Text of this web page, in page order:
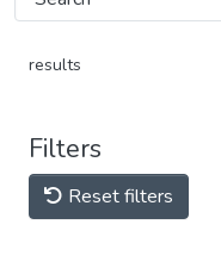
results
Filters
Reset filters